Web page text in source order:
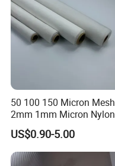
50 100 150 Micron Mesh
2mm 1mm Micron Nylon
Mesh Filter
US$0.90-5.00